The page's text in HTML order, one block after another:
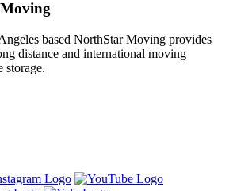
based NorthStar Moving provides
distance and international moving
storage.